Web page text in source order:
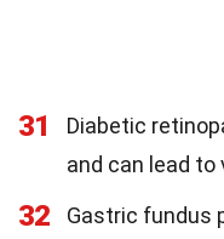
31
Diabetic
and can lead
32
Gastric fundus